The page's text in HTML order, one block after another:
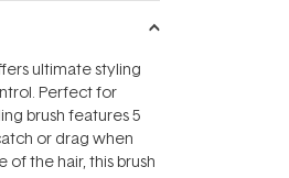
ultimate styling
Perfect for
brush features 5
or drag when
the hair, this brush